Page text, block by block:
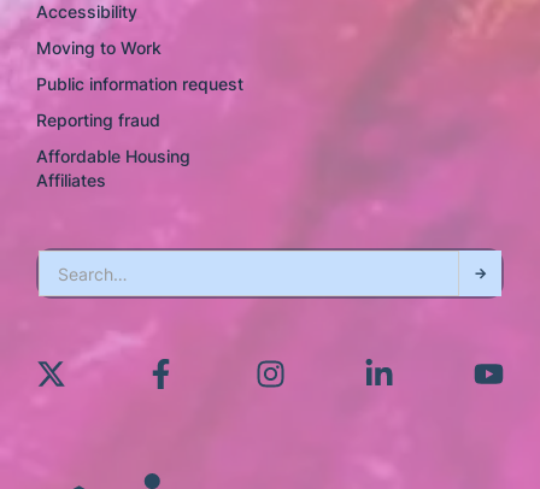
Accessibility
Moving to Work
Public information request
Reporting fraud
Affordable Housing
Affiliates